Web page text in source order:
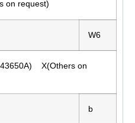
on request)
W6
X(Others on
b